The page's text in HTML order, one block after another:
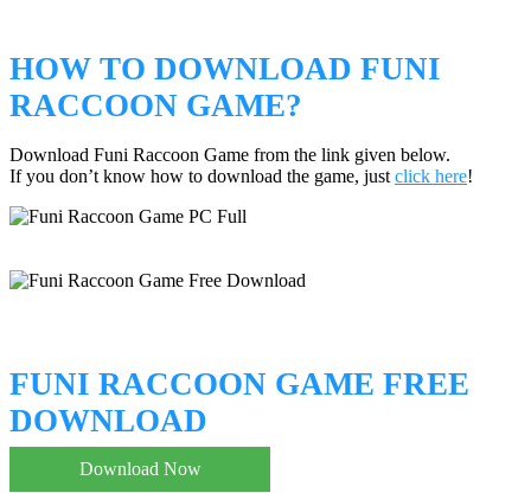
HOW TO DOWNLOAD FUNI
RACCOON GAME?
Download Funi Raccoon Game from the link given below.
If you don’t know how to download the game, just click here!
FUNI RACCOON GAME FREE
DOWNLOAD
Download Now